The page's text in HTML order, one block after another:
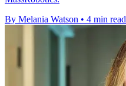
By Melania Watson • 4 min read